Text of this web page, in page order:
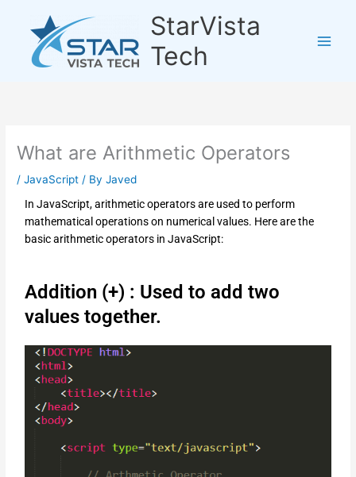
content
StarVista
Tech
What are Arithmetic Operators
/JavaScript / ByJaved
In JavaScript, arithmetic operators are used to perform
mathematical operations on numerical values. Here are the
basic arithmetic operators in JavaScript:
Addition (+) : Used to add two
values together.